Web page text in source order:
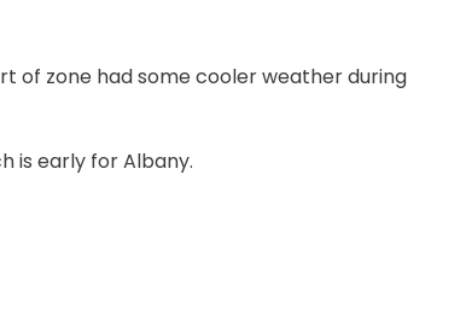
of zone had some cooler weather during
is early for Albany.